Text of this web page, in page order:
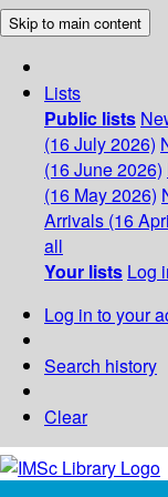
Skip to main content
Lists
Public lists
(16 July 2026)
(16 June 2026)
(16 May 2026)
Arrivals (16
all
Your lists Log
Log in to your
Search history
Clear